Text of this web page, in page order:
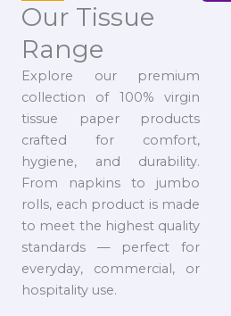
Our Tissue
Range
Explore our premium
collection of 100% virgin
tissue paper products
crafted for comfort,
hygiene, and durability.
From napkins to jumbo
rolls, each product is made
to meet the highest quality
standards — perfect for
everyday, commercial, or
hospitality use.